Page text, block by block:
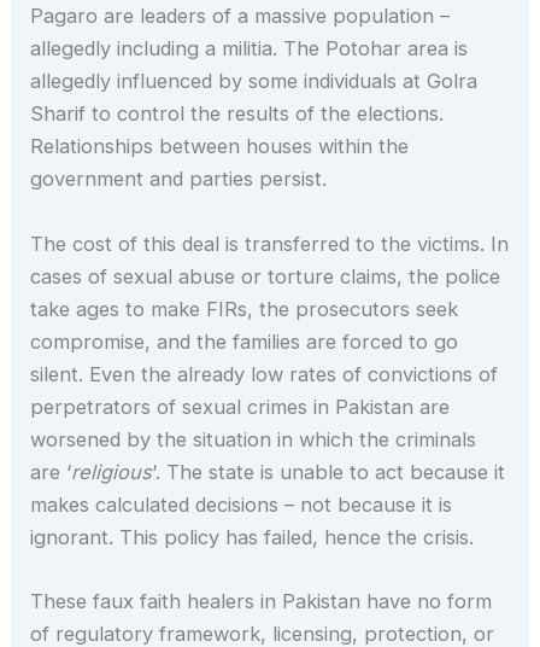
Pagaro are leaders of a massive population –
allegedly including a militia. The Potohar area is
allegedly influenced by some individuals at Golra
Sharif to control the results of the elections.
Relationships between houses within the
government and parties persist.
The cost of this deal is transferred to the victims. In
cases of sexual abuse or torture claims, the police
take ages to make FIRs, the prosecutors seek
compromise, and the families are forced to go
silent. Even the already low rates of convictions of
perpetrators of sexual crimes in Pakistan are
worsened by the situation in which the criminals
are ‘religious‘. The state is unable to act because it
makes calculated decisions – not because it is
ignorant. This policy has failed, hence the crisis.
These faux faith healers in Pakistan have no form
of regulatory framework, licensing, protection, or